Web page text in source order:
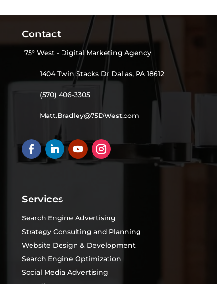
Contact
75° West - Digital Marketing Agency
1404 Twin Stacks Dr Dallas, PA 18612
(570) 406-3305
Matt.Bradley@75DWest.com
Services
Search Engine Advertising
Strategy Consulting and Planning
Website Design & Development
Search Engine Optimization
Social Media Advertising